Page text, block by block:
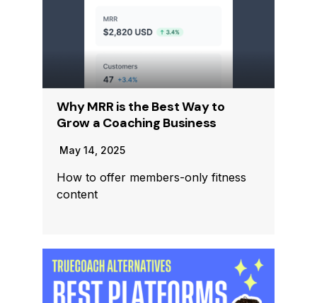
Why MRR is the Best Way to
Grow a Coaching Business
May 14, 2025
How to offer members-only fitness
content